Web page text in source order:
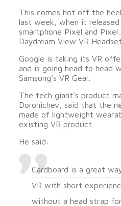
This comes hot off the
last week, when it
smartphone Pixel and
Daydream View VR
Google is taking its VR
and is going head to head
Samsung’s VR Gear.
The tech giant’s product
Doronichev, said that the
made of lightweight
existing VR product.
He said:
Cardboard is a great
VR with short
without a head strap